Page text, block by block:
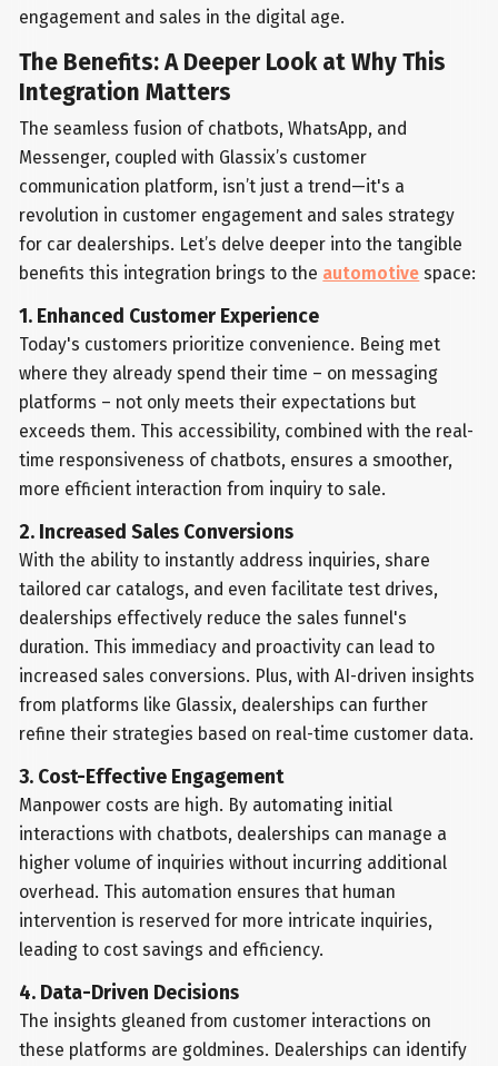
engagement and sales in the digital age.
The Benefits: A Deeper Look at Why This
Integration Matters
The seamless fusion of chatbots, WhatsApp, and
Messenger, coupled with Glassix’s customer
communication platform, isn’t just a trend—it's a
revolution in customer engagement and sales strategy
for car dealerships. Let’s delve deeper into the tangible
benefits this integration brings to the automotive space:
1. Enhanced Customer Experience
Today's customers prioritize convenience. Being met
where they already spend their time – on messaging
platforms – not only meets their expectations but
exceeds them. This accessibility, combined with the real-
time responsiveness of chatbots, ensures a smoother,
more efficient interaction from inquiry to sale.
2. Increased Sales Conversions
With the ability to instantly address inquiries, share
tailored car catalogs, and even facilitate test drives,
dealerships effectively reduce the sales funnel's
duration. This immediacy and proactivity can lead to
increased sales conversions. Plus, with AI-driven insights
from platforms like Glassix, dealerships can further
refine their strategies based on real-time customer data.
3. Cost-Effective Engagement
Manpower costs are high. By automating initial
interactions with chatbots, dealerships can manage a
higher volume of inquiries without incurring additional
overhead. This automation ensures that human
intervention is reserved for more intricate inquiries,
leading to cost savings and efficiency.
4. Data-Driven Decisions
The insights gleaned from customer interactions on
these platforms are goldmines. Dealerships can identify